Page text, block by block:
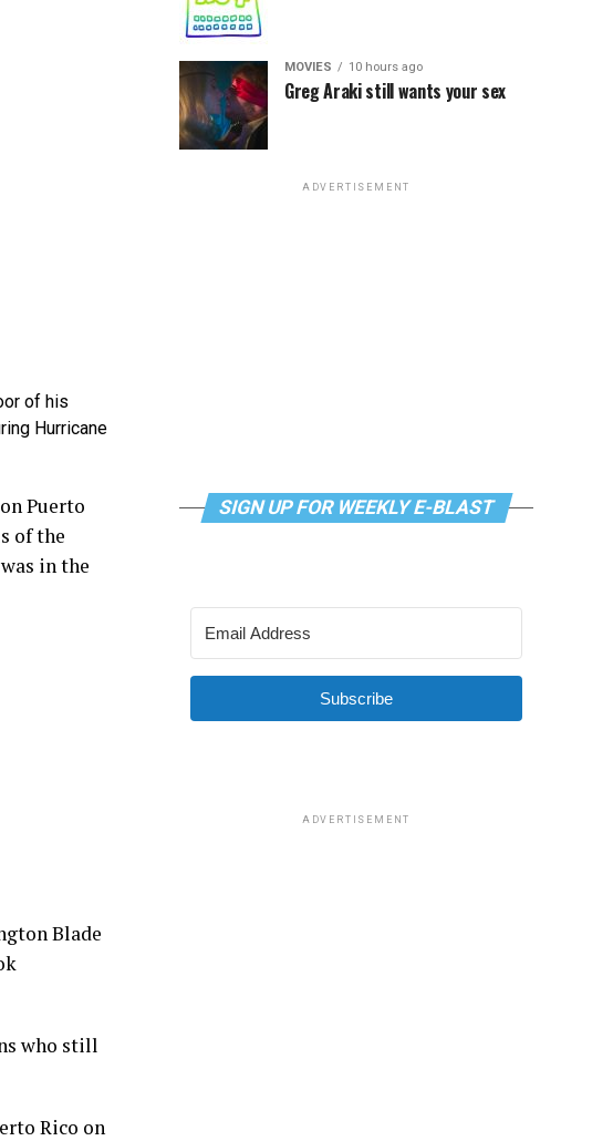
of his
Hurricane
Puerto
of the
in the
Blade
who still
Rico on
MOVIES 10 hours ago
Greg Araki still wants your sex
ADVERTISEMENT
SIGN UP FOR WEEKLY E-BLAST
Subscribe
ADVERTISEMENT